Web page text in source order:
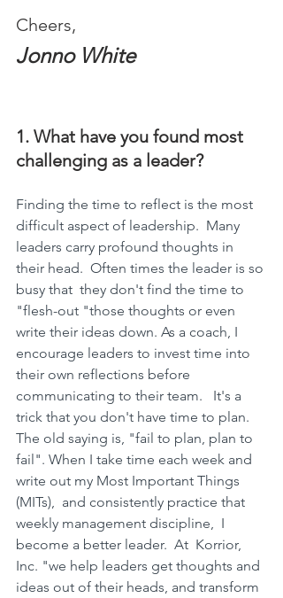
Cheers,
Jonno White
1. What have you found most
challenging as a leader?
Finding the time to reflect is the most
difficult aspect of leadership.  Many
leaders carry profound thoughts in
their head.  Often times the leader is so
busy that  they don't find the time to
"flesh-out "those thoughts or even
write their ideas down. As a coach, I
encourage leaders to invest time into
their own reflections before
communicating to their team.   It's a
trick that you don't have time to plan.
The old saying is, "fail to plan, plan to
fail". When I take time each week and
write out my Most Important Things
(MITs),  and consistently practice that
weekly management discipline,  I
become a better leader.  At  Korrior,
Inc. "we help leaders get thoughts and
ideas out of their heads, and transform